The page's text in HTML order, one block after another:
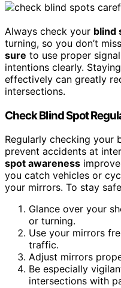
Always check your blind
turning, so you don’t
sure to use proper
intentions clearly.
effectively can greatly
intersections.
Check Blind Spot
Regularly checking your
prevent accidents at
spot awareness
you catch vehicles or
your mirrors. To stay
Glance over your
or turning.
Use your mirrors
traffic.
Adjust mirrors
Be especially
intersections with